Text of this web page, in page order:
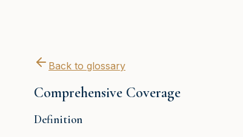
Back to glossary
Comprehensive Coverage
Definition